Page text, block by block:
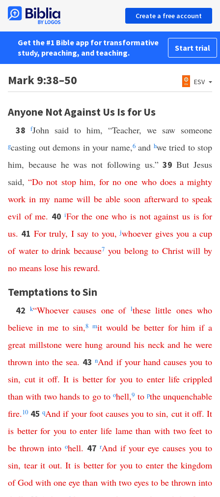
Create a free account
Get the #1 Bible app for transformative
study, preaching, and teaching.
Start trial
Mark 9:38–50 ESV
Anyone Not Against Us Is for Us
38 fJohn said to him, “Teacher, we saw someone
gcasting out demons in your name,6and hwe tried to stop
him, because he was not following us.”39But Jesus
said,“Do not stop him, for no one who does a mighty
work in my name will be able soon afterward to speak
evil of me. 40 iFor the one who is not against us is for
us. 41 For truly, I say to you,jwhoever gives you a cup
of water to drink because7 you belong to Christ will by
no means lose his reward.
Temptations to Sin
42 k“Whoever causes one of lthese little ones who
believe in me to sin,8 mit would be better for him if a
great millstone were hung around his neck and he were
thrown into the sea. 43nAnd if your hand causes you to
sin, cut it off.It is better for you to enter life crippled
than with two hands to go to ohell,9 to pthe unquenchable
fire.10 45qAnd if your foot causes you to sin, cut it off.It
is better for you to enter life lame than with two feet to
be thrown into ohell. 47 rAnd if your eye causes you to
sin, tear it out.It is better for you to enter the kingdom
of God with one eye than with two eyes to be thrown into